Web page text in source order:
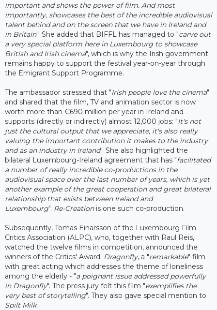
important and shows the power of film. And most
importantly, showcases the best of the incredible audiovisual
talent behind and on the screen that we have in Ireland and
in Britain." She added that BIFFL has managed to "carve out
a very special platform here in Luxembourg to showcase
British and Irish cinema", which is why the Irish government
remains happy to support the festival year-on-year through
the Emigrant Support Programme.
The ambassador stressed that "Irish people love the cinema"
and shared that the film, TV and animation sector is now
worth more than €690 million per year in Ireland and
supports (directly or indirectly) almost 12,000 jobs: "It's not
just the cultural output that we appreciate, it's also really
valuing the important contribution it makes to the industry
and as an industry in Ireland". She also highlighted the
bilateral Luxembourg-Ireland agreement that has "facilitated
a number of really incredible co-productions in the
audiovisual space over the last number of years, which is yet
another example of the great cooperation and great bilateral
relationship that exists between Ireland and
Luxembourg". Re-Creation is one such co-production.
Subsequently, Tomas Einarsson of the Luxembourg Film
Critics Association (ALPC), who, together with Raul Reis,
watched the twelve films in competition, announced the
winners of the Critics' Award: Dragonfly, a "remarkable" film
with great acting which addresses the theme of loneliness
among the elderly - "a poignant issue addressed powerfully
in Dragonfly". The press jury felt this film "exemplifies the
very best of storytelling". They also gave special mention to
Spilt Milk.